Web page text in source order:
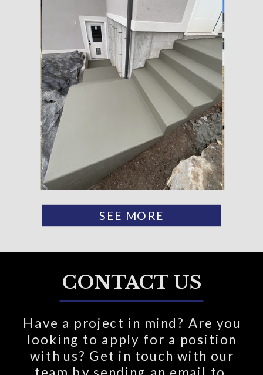
SEE MORE
Have a project in mind? Are you
looking to apply for a position
with us? Get in touch with our
CONTACT US